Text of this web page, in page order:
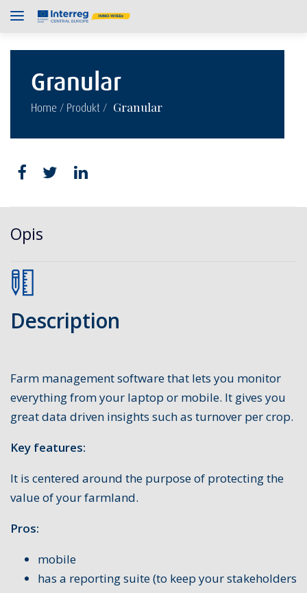
Granular
Home / Produkt / Granular
Opis
Description
Farm management software that lets you monitor
everything from your laptop or mobile. It gives you
great data driven insights such as turnover per crop.
Key features:
It is centered around the purpose of protecting the
value of your farmland.
Pros:
mobile
has a reporting suite (to keep your stakeholders